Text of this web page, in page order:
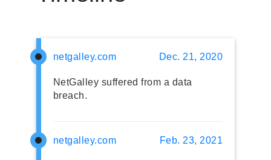
netgalley.com Dec. 21, 2020
NetGalley suffered from a data
breach.
netgalley.com Feb. 23, 2021